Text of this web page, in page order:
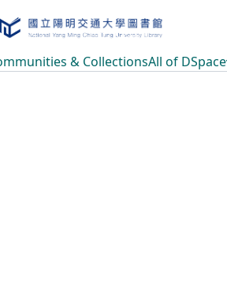
& CollectionsAll of DSpace